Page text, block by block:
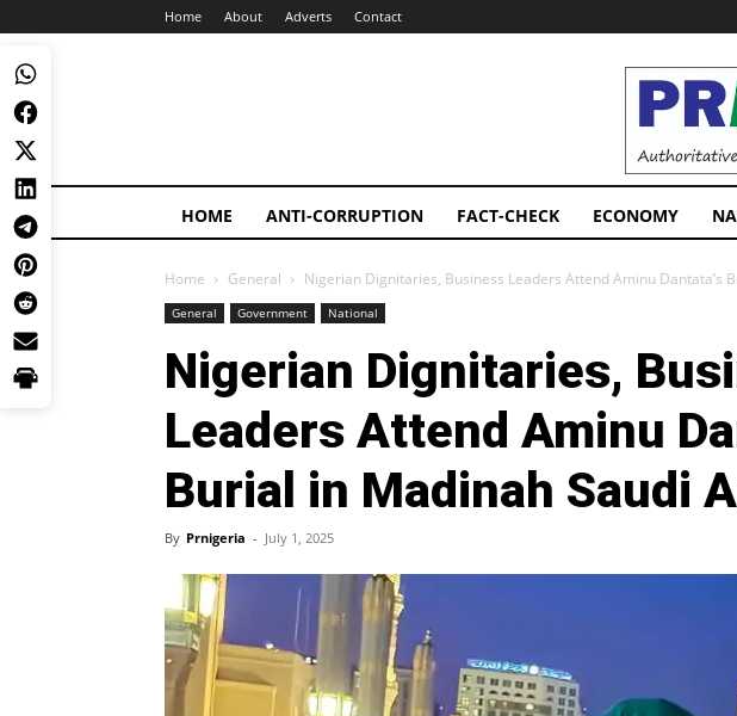
Home About Adverts Contact
HOME ANTI-CORRUPTION FACT-CHECK ECONOMY
Home General Nigerian Dignitaries, Business Leaders Attend Aminu Dantata’s
General Government National
Nigerian Dignitaries,
Leaders Attend Aminu
Burial in Madinah Saudi
By Prnigeria - July 1, 2025